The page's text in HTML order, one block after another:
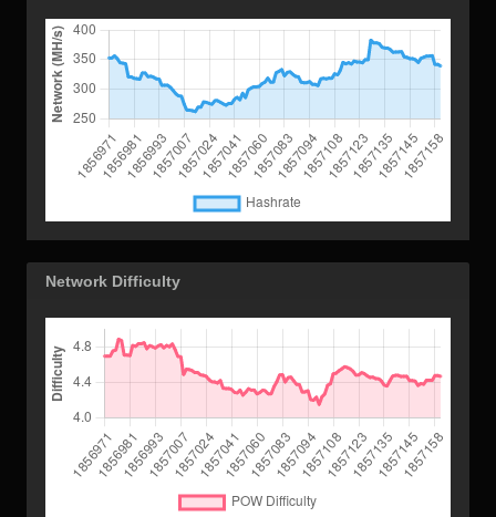
Network Difficulty